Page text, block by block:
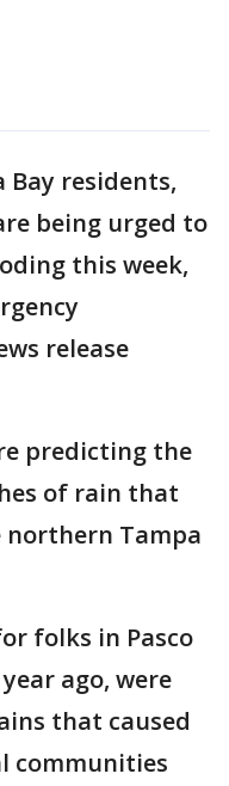
Bay residents,
being urged to
this week,
release
predicting the
of rain that
Tampa
folks in Pasco
ago, were
that caused
communities